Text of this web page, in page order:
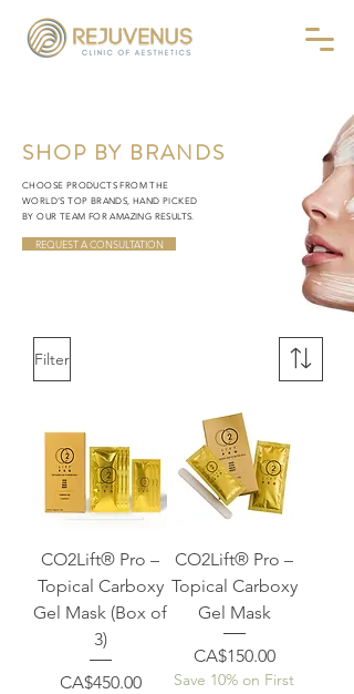
SHOP BY BRANDS
CHOOSE PRODUCTS FROM THE
WORLD’S TOP BRANDS, HAND PICKED
BY OUR TEAM FOR AMAZING RESULTS.
REQUEST A CONSULTATION
Filter
CO2Lift® Pro –
Topical Carboxy
Gel Mask (Box of
3)
Price
CA$450.00
CO2Lift® Pro –
Topical Carboxy
Gel Mask
Price
CA$150.00
Save 10% on First